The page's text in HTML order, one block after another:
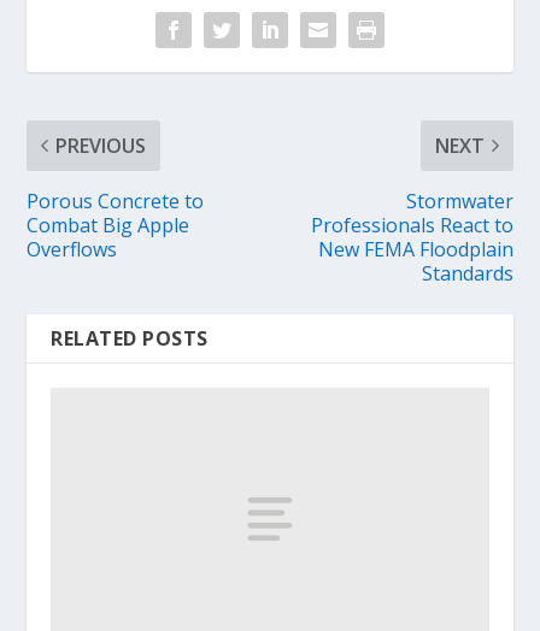
PREVIOUS
Porous Concrete to
Combat Big Apple
Overflows
NEXT
Stormwater
Professionals React to
New FEMA Floodplain
Standards
RELATED POSTS